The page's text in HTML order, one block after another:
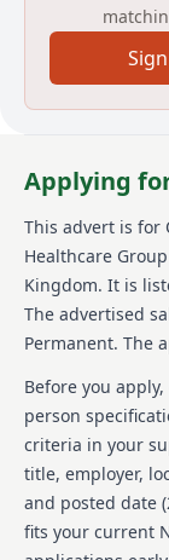
About us
Avery
luxury elderly
creating
compassion,
development
vision is
a preferred
and
Details
Date
Pay
Salary:
Contract:
Working
Reference
Applying
This advert is for
Healthcare
Kingdom. It is
The advertised
Permanent. The
Before you
person
criteria in your
title, employer,
and posted date (
fits your current